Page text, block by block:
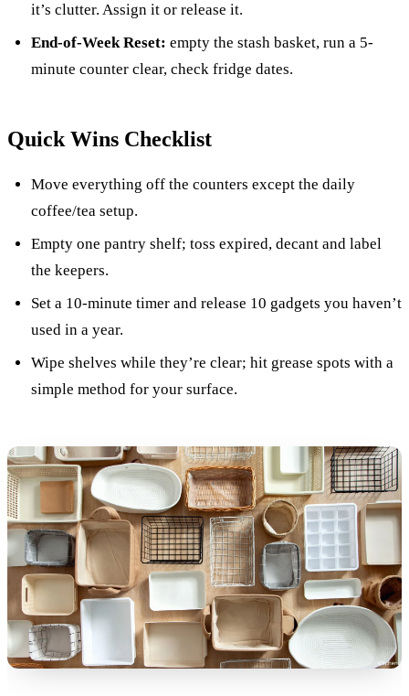
it’s clutter. Assign it or release it.
End-of-Week Reset: empty the stash basket, run a 5-
minute counter clear, check fridge dates.
Quick Wins Checklist
Move everything off the counters except the daily
coffee/tea setup.
Empty one pantry shelf; toss expired, decant and label
the keepers.
Set a 10-minute timer and release 10 gadgets you haven’t
used in a year.
Wipe shelves while they’re clear; hit grease spots with a
simple method for your surface.